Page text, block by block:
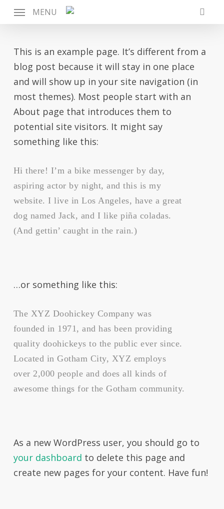
main
MENU
This is an example page. It’s different from a
blog post because it will stay in one place
and will show up in your site navigation (in
most themes). Most people start with an
About page that introduces them to
potential site visitors. It might say
something like this:
Hi there! I’m a bike messenger by day,
aspiring actor by night, and this is my
website. I live in Los Angeles, have a great
dog named Jack, and I like piña coladas.
(And gettin’ caught in the rain.)
…or something like this:
The XYZ Doohickey Company was
founded in 1971, and has been providing
quality doohickeys to the public ever since.
Located in Gotham City, XYZ employs
over 2,000 people and does all kinds of
awesome things for the Gotham community.
As a new WordPress user, you should go to
your dashboard to delete this page and
create new pages for your content. Have fun!